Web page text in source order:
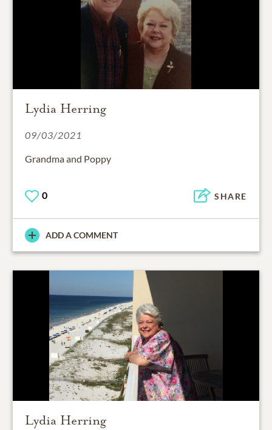
Lydia Herring
09/03/2021
Grandma and Poppy
0 SHARE
ADD A COMMENT
Lydia Herring